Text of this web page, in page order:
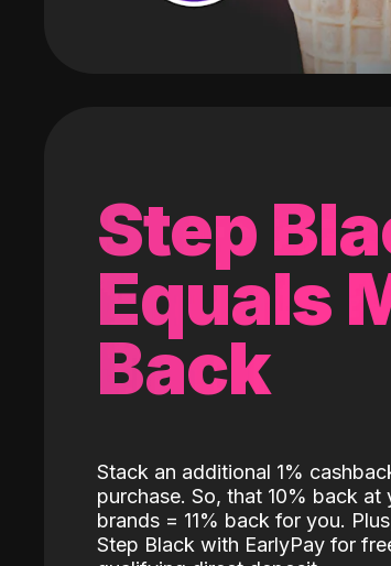
Step
Equals
Back
Stack an additional 1%
purchase. So, that 10% back at
brands = 11% back for you.
Step Black with EarlyPay for